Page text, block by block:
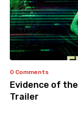
0 Comments
Evidence of
Trailer